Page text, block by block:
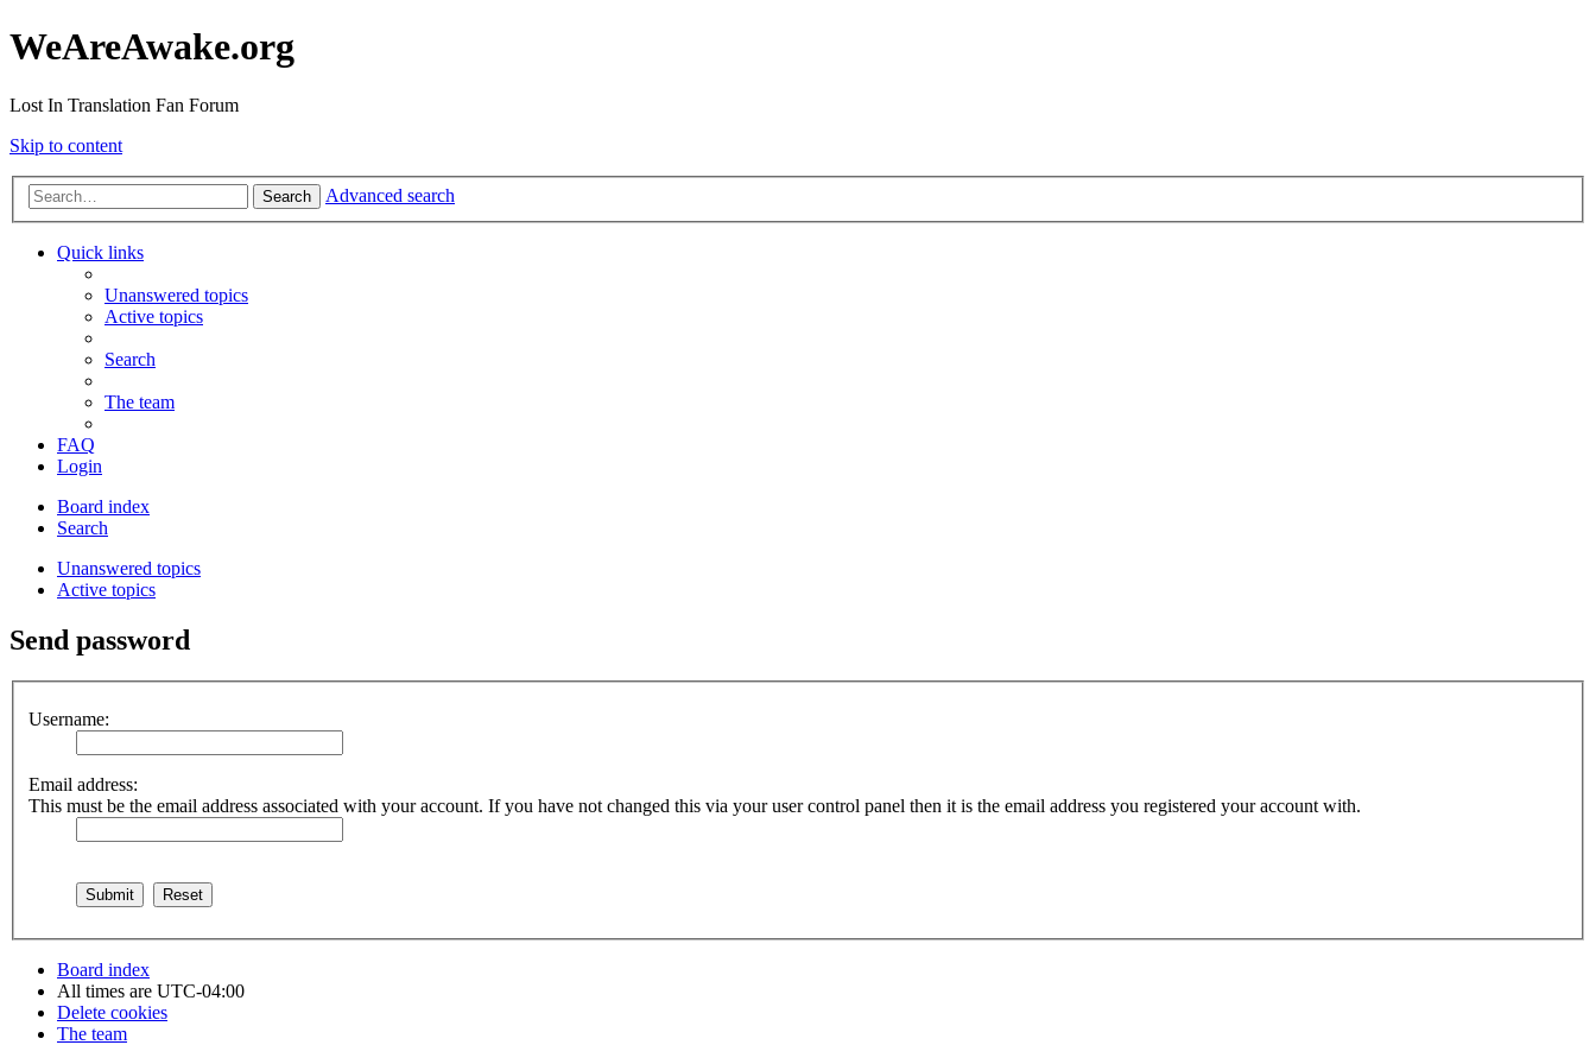
WeAreAwake.org
Lost In Translation Fan Forum
Skip to content
Search Advanced search
Quick links
Unanswered topics
Active topics
Search
The team
FAQ
Login
Board index
Search
Unanswered topics
Active topics
Send password
Username:
Email address:
This must be the email address associated with your account. If you have not changed this via your user control panel then it is the email address you registered your account with.
Board index
All times are UTC-04:00
Delete cookies
The team